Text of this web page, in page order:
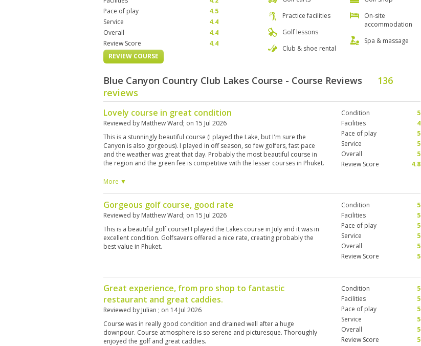
Pace of play
4.5
Service
4.4
Overall
4.4
Review Score
4.4
REVIEW COURSE
Practice facilities
Golf lessons
Club & shoe rental
On-site
accommodation
Spa & massage
Blue Canyon Country Club Lakes Course - Course Reviews
136
reviews
Lovely course in great condition
Reviewed by Matthew Ward; on 15 Jul 2026
This is a stunningly beautiful course (I played the Lake, but I'm sure the
Canyon is also gorgeous). I played in off season, so few golfers, fast pace
and the weather was great that day. Probably the most beautiful course in
the region and the green fee is competitive with the lesser courses in Phuket.
More ▼
Condition
5
Facilities
4
Pace of play
5
Service
5
Overall
5
Review Score
4.8
Gorgeous golf course, good rate
Reviewed by Matthew Ward; on 15 Jul 2026
This is a beautiful golf course! I played the Lakes course in July and it was in
excellent condition. Golfsavers offered a nice rate, creating probably the
best value in Phuket.
Condition
5
Facilities
5
Pace of play
5
Service
5
Overall
5
Review Score
5
Great experience, from pro shop to fantastic
restaurant and great caddies.
Reviewed by Julian ; on 14 Jul 2026
Course was in really good condition and drained well after a huge
downpour. Course atmosphere is so serene and picturesque. Thoroughly
enjoyed the golf and great caddies.
Condition
5
Facilities
5
Pace of play
5
Service
5
Overall
5
Review Score
5